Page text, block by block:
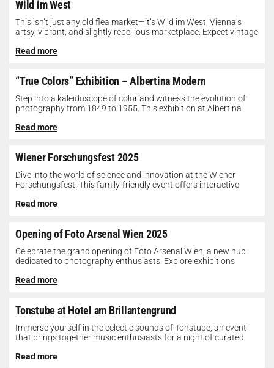
Wild im West
This isn’t just any old flea market—it’s Wild im West, Vienna’s
artsy, vibrant, and slightly rebellious marketplace. Expect vintage
Read more
“True Colors” Exhibition – Albertina Modern
Step into a kaleidoscope of color and witness the evolution of
photography from 1849 to 1955. This exhibition at Albertina
Read more
Wiener Forschungsfest 2025
Dive into the world of science and innovation at the Wiener
Forschungsfest. This family-friendly event offers interactive
Read more
Opening of Foto Arsenal Wien 2025
Celebrate the grand opening of Foto Arsenal Wien, a new hub
dedicated to photography enthusiasts. Explore exhibitions
Read more
Tonstube at Hotel am Brillantengrund
Immerse yourself in the eclectic sounds of Tonstube, an event
that brings together music enthusiasts for a night of curated
Read more